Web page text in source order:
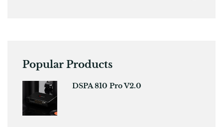
Popular Products
DSPA 810 Pro V2.0